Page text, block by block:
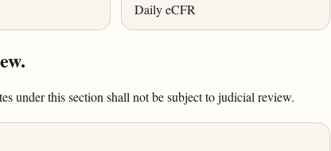
Daily eCFR
under this section shall not be subject to judicial review.